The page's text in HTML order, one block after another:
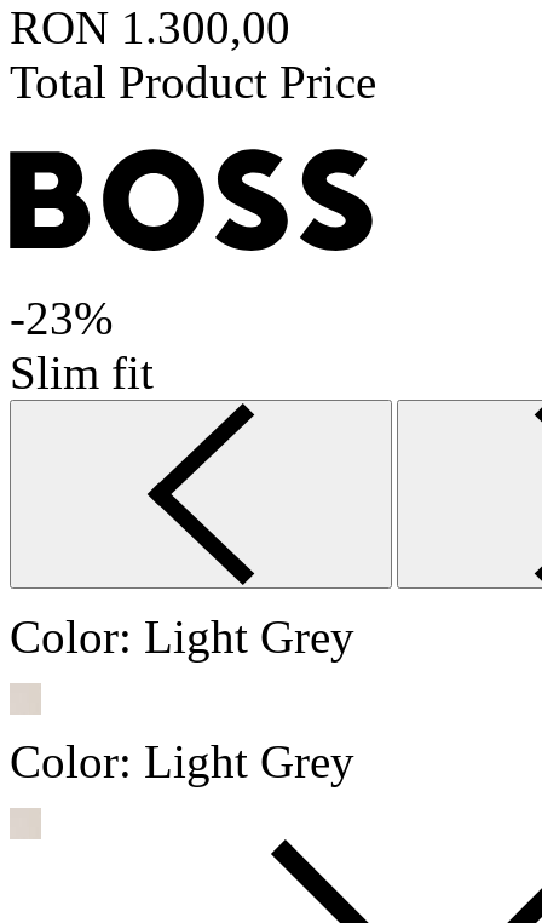
RON 1.300,00
Total Product Price
-23%
Slim fit
Color: Light Grey
Color: Light Grey